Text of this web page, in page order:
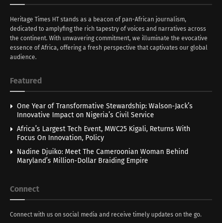
Heritage Times HT stands as a beacon of pan-African journalism,
dedicated to amplyfing the rich tapestry of voices and narratives across
the continent. With unwavering commitment, we illuminate the evocative
essence of Africa, offering a fresh perspective that captivates our global
audience.
Featured
One Year of Transformative Stewardship: Walson-Jack’s
Innovative Impact on Nigeria’s Civil Service
Africa’s Largest Tech Event, MWC25 Kigali, Returns With
Focus On Innovation, Policy
Nadine Djuiko: Meet The Cameroonian Woman Behind
Maryland’s Million-Dollar Braiding Empire
Connect
Connect with us on social media and receive timely updates on the go.